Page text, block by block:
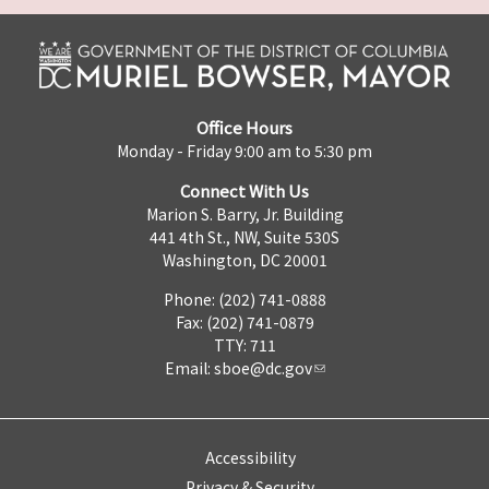
Office Hours
Monday - Friday 9:00 am to 5:30 pm
Connect With Us
Marion S. Barry, Jr. Building
441 4th St., NW, Suite 530S
Washington, DC 20001
Phone: (202) 741-0888
Fax: (202) 741-0879
TTY: 711
Email: sboe@dc.gov
Accessibility